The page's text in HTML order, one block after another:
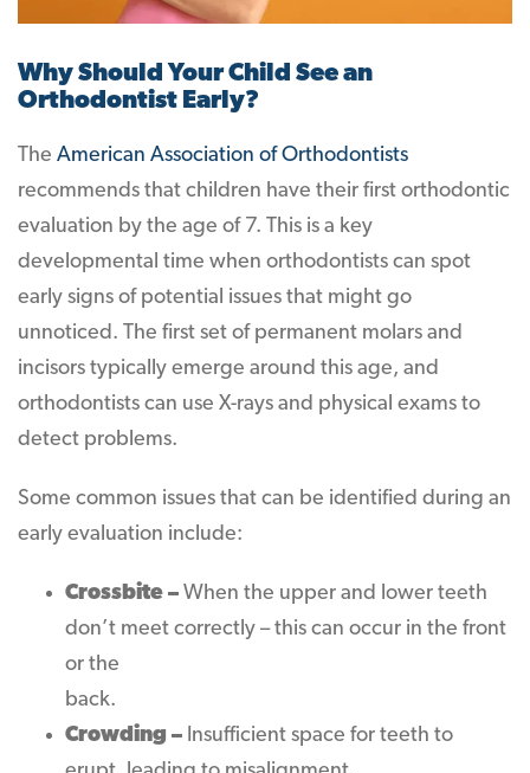
Why Should Your Child See an
Orthodontist Early?
The American Association of Orthodontists
recommends that children have their first orthodontic
evaluation by the age of 7. This is a key
developmental time when orthodontists can spot
early signs of potential issues that might go
unnoticed. The first set of permanent molars and
incisors typically emerge around this age, and
orthodontists can use X-rays and physical exams to
detect problems.
Some common issues that can be identified during an
early evaluation include:
Crossbite – When the upper and lower teeth
don’t meet correctly – this can occur in the front
or the
back.
Crowding – Insufficient space for teeth to